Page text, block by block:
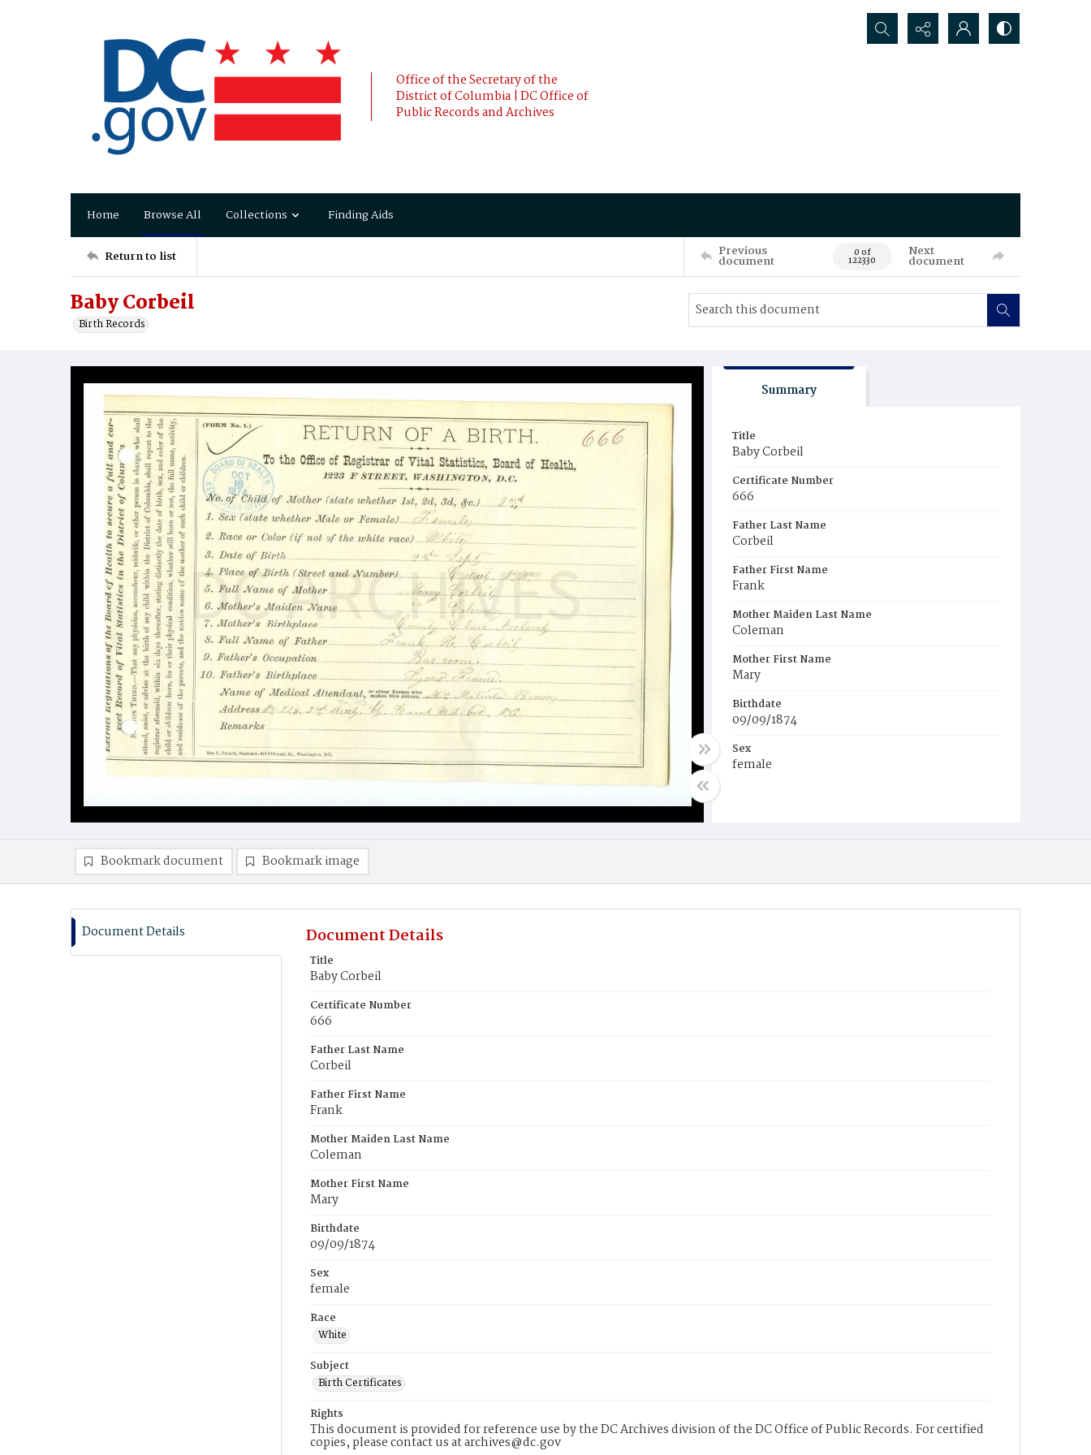
Office of the Secretary of the
District of Columbia | DC Office of
Public Records and Archives
Search...
Home Browse All Collections Finding Aids
Return to list Previous
document 0 of
122330
Next
document
Baby Corbeil
Birth Records
Summary
Title
Baby Corbeil
Certificate Number
666
Father Last Name
Corbeil
Father First Name
Frank
Mother Maiden Last Name
Coleman
Mother First Name
Mary
Birthdate
09/09/1874
Sex
female
Bookmark document Bookmark image
Document Details Document Details
Title
Baby Corbeil
Certificate Number
666
Father Last Name
Corbeil
Father First Name
Frank
Mother Maiden Last Name
Coleman
Mother First Name
Mary
Birthdate
09/09/1874
Sex
female
Race
White
Subject
Birth Certificates
Rights
This document is provided for reference use by the DC Archives division of the DC Office of Public Records. For certified
copies, please contact us at archives@dc.gov